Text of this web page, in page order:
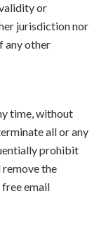
or
jurisdiction nor
any other
time, without
all or any
prohibit
remove the
email